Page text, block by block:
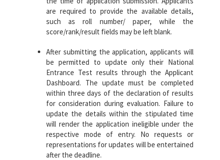
are required to provide the available details,
such as roll number/ paper, while the
score/rank/result fields may be left blank.
After submitting the application, applicants will
be permitted to update only their National
Entrance Test results through the Applicant
Dashboard. The update must be completed
within three days of the declaration of results
for consideration during evaluation. Failure to
update the details within the stipulated time
will render the application ineligible under the
respective mode of entry. No requests or
representations for updates will be entertained
after the deadline.